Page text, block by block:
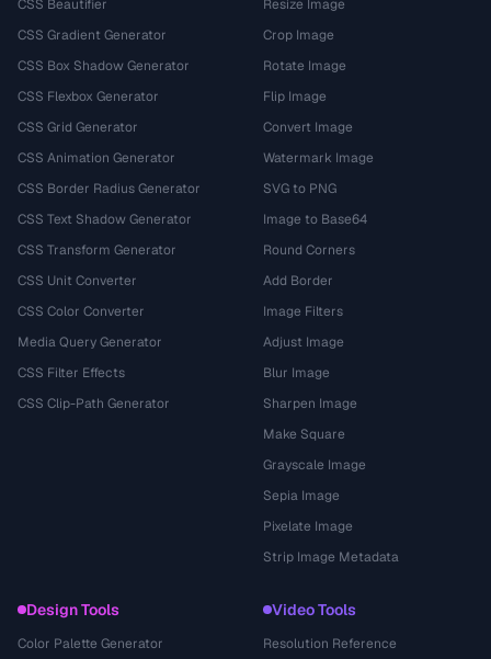
CSS Beautifier
CSS Gradient Generator
CSS Box Shadow Generator
CSS Flexbox Generator
CSS Grid Generator
CSS Animation Generator
CSS Border Radius Generator
CSS Text Shadow Generator
CSS Transform Generator
CSS Unit Converter
CSS Color Converter
Media Query Generator
CSS Filter Effects
CSS Clip-Path Generator
Resize Image
Crop Image
Rotate Image
Flip Image
Convert Image
Watermark Image
SVG to PNG
Image to Base64
Round Corners
Add Border
Image Filters
Adjust Image
Blur Image
Sharpen Image
Make Square
Grayscale Image
Sepia Image
Pixelate Image
Strip Image Metadata
Design Tools
Color Palette Generator
Video Tools
Resolution Reference